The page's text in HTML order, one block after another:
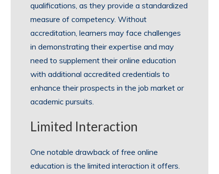
qualifications, as they provide a standardized
measure of competency. Without
accreditation, learners may face challenges
in demonstrating their expertise and may
need to supplement their online education
with additional accredited credentials to
enhance their prospects in the job market or
academic pursuits.
Limited Interaction
One notable drawback of free online
education is the limited interaction it offers.